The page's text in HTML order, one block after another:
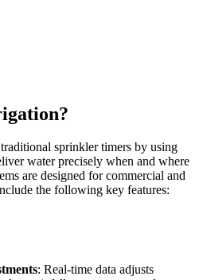
sprinkler timers by using
water precisely when and where
are designed for commercial and
the following key features:
: Real-time data adjusts